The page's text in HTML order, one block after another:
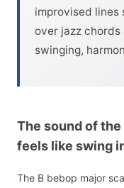
improvised lines
over jazz
swinging,
The sound of
feels like swing
The B bebop major